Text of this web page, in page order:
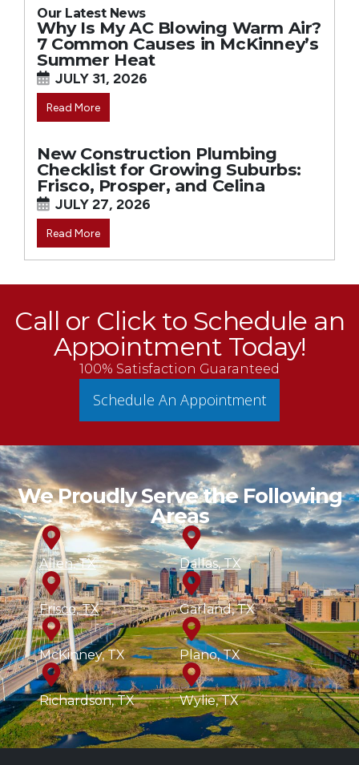
Our Latest News
Why Is My AC Blowing Warm Air?
7 Common Causes in McKinney’s
Summer Heat
JULY 31, 2026
Read More
New Construction Plumbing
Checklist for Growing Suburbs:
Frisco, Prosper, and Celina
JULY 27, 2026
Read More
Call or Click to Schedule an
Appointment Today!
100% Satisfaction Guaranteed
Schedule An Appointment
We Proudly Serve the Following
Areas
Allen, TX Dallas, TX
Frisco, TX Garland, TX
McKinney, TX Plano, TX
Richardson, TX Wylie, TX